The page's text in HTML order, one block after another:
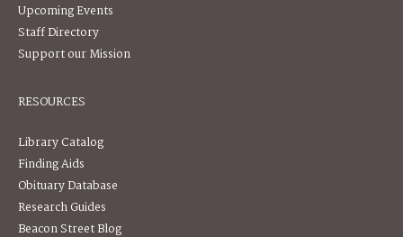
Upcoming Events
Staff Directory
Support our Mission
RESOURCES
Library Catalog
Finding Aids
Obituary Database
Research Guides
Beacon Street Blog